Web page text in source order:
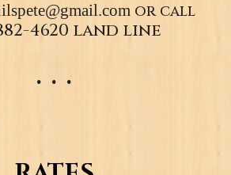
or call
4620 land line
. . .